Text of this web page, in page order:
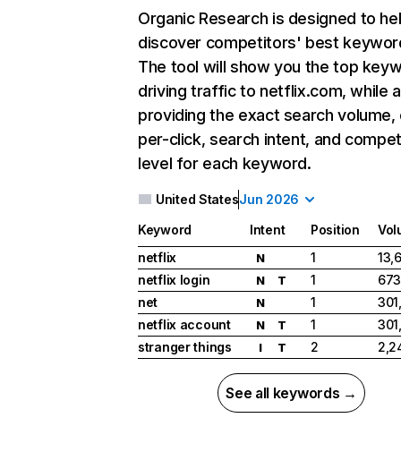
Organic Research is designed to
discover competitors' best
The tool will show you the top
driving traffic to netflix.com, while
providing the exact search
per-click, search intent, and
level for each keyword.
United StatesJun 2026
Keyword Intent Position
netflix
N 1
netflix login
N T 1
net
N 1
netflix account
N T 1
stranger things
I T 2
See all keywords →